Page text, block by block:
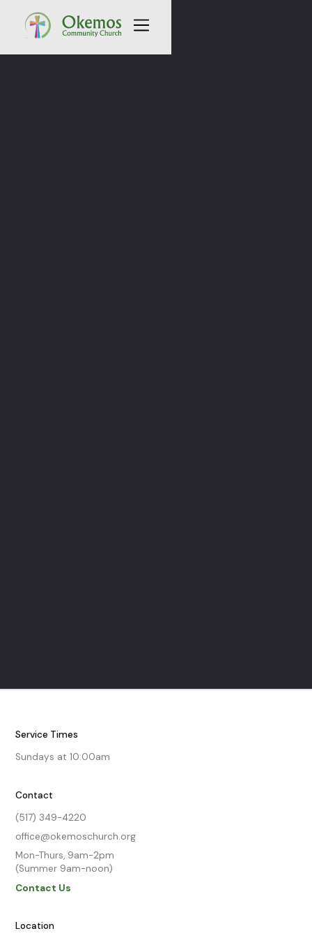
Service Times
Sundays at 10:00am
Contact
(517) 349-4220
office@okemoschurch.org
Mon-Thurs, 9am-2pm
(Summer 9am-noon)
Contact Us
Location